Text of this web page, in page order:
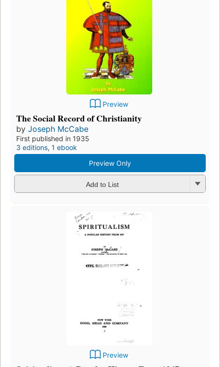
Preview
The Social Record of Christianity
by Joseph McCabe
First published in 1935
3 editions, 1 ebook
Preview Only
Add to List
Preview